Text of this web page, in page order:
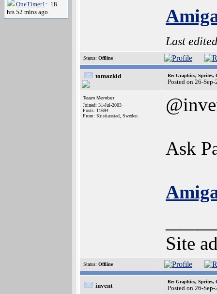
OneTimer1: 18
hrs 52 mins ago
Last
Status: Offline
tomazkid Re: Graphics, Sprites,
Posted on 26-
Team Member
Joined: 31-Jul-2003
Posts: 11694
From: Kristianstad, Sweden
Ask
Site
Status: Offline
invent
Re: Graphics, Sprites,
Posted on 26-